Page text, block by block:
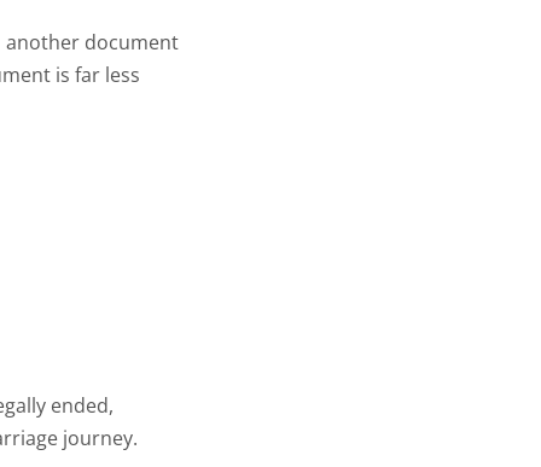
another document
is far less
ended,
journey.